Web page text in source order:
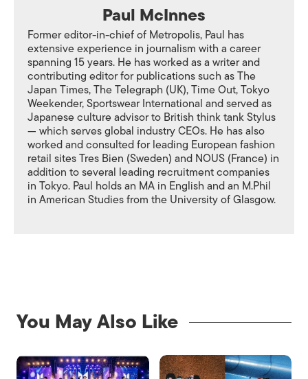
Paul McInnes
Former editor-in-chief of Metropolis, Paul has
extensive experience in journalism with a career
spanning 15 years. He has worked as a writer and
contributing editor for publications such as The
Japan Times, The Telegraph (UK), Time Out, Tokyo
Weekender, Sportswear International and served as
Japanese culture advisor to British think tank Stylus
— which serves global industry CEOs. He has also
worked and consulted for leading European fashion
retail sites Tres Bien (Sweden) and NOUS (France) in
addition to several leading recruitment companies
in Tokyo. Paul holds an MA in English and an M.Phil
in American Studies from the University of Glasgow.
You May Also Like